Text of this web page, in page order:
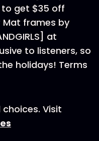
to get $35 off
Mat frames by
at
to listeners, so
holidays! Terms
Visit